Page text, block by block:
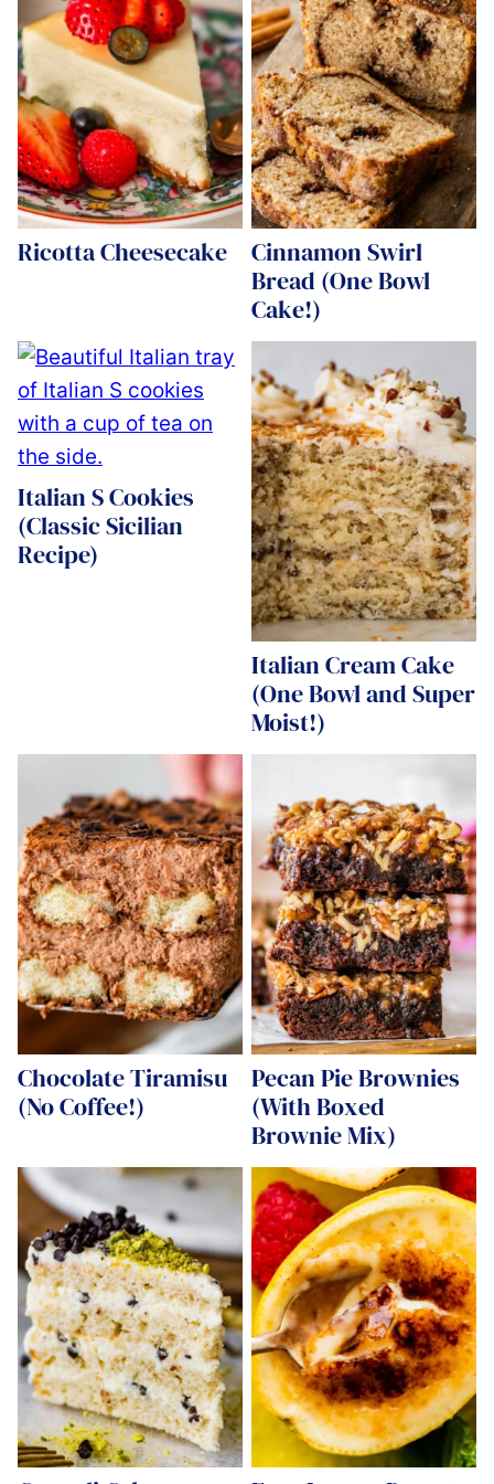
Ricotta Cheesecake
Cinnamon Swirl
Bread (One Bowl
Cake!)
Italian S Cookies
(Classic Sicilian
Recipe)
Italian Cream Cake
(One Bowl and Super
Moist!)
Chocolate Tiramisu
(No Coffee!)
Pecan Pie Brownies
(With Boxed
Brownie Mix)